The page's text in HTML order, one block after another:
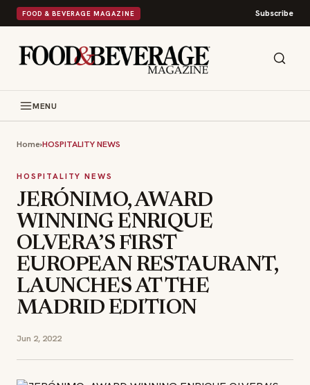
FOOD & BEVERAGE MAGAZINE Subscribe
MENU
Home›HOSPITALITY NEWS
HOSPITALITY NEWS
JERÓNIMO, AWARD
WINNING ENRIQUE
OLVERA’S FIRST
EUROPEAN RESTAURANT,
LAUNCHES AT THE
MADRID EDITION
Jun 2, 2022